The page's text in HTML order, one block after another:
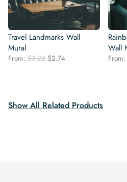
Travel Landmarks Wall
Mural
From: $3.22 Original
$2.74Current
Wall
From:
Show All Related Products